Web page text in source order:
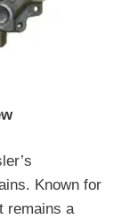
Known for
remains a